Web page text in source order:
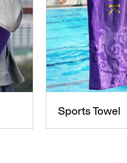
Sports Towel